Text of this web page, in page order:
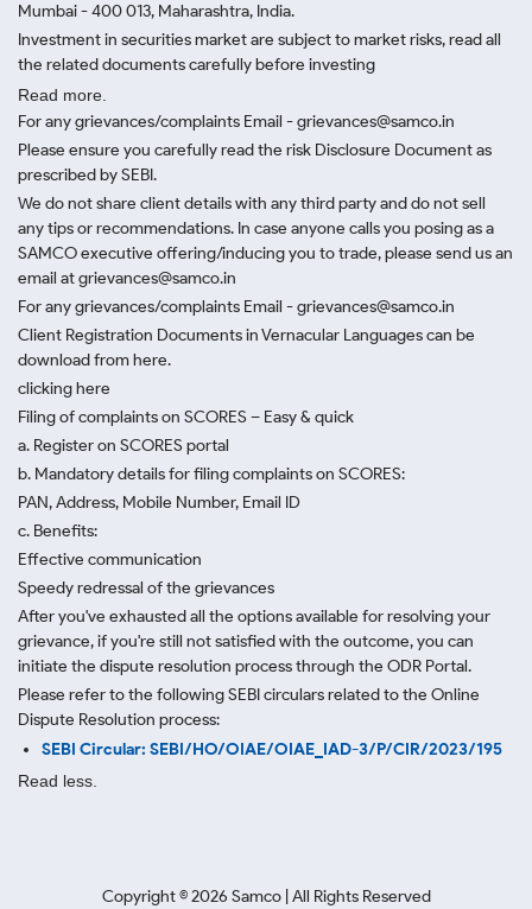
Mumbai - 400 013, Maharashtra, India.
Investment in securities market are subject to market risks, read all
the related documents carefully before investing
Read more.
For any grievances/complaints Email - grievances@samco.in
Please ensure you carefully read the risk Disclosure Document as
prescribed by SEBI.
We do not share client details with any third party and do not sell
any tips or recommendations. In case anyone calls you posing as a
SAMCO executive offering/inducing you to trade, please send us an
email at grievances@samco.in
For any grievances/complaints Email - grievances@samco.in
Client Registration Documents in Vernacular Languages can be
download from here.
clicking here
Filing of complaints on SCORES – Easy & quick
a. Register on SCORES portal
b. Mandatory details for filing complaints on SCORES:
PAN, Address, Mobile Number, Email ID
c. Benefits:
Effective communication
Speedy redressal of the grievances
After you've exhausted all the options available for resolving your
grievance, if you're still not satisfied with the outcome, you can
initiate the dispute resolution process through the ODR Portal.
Please refer to the following SEBI circulars related to the Online
Dispute Resolution process:
SEBI Circular: SEBI/HO/OIAE/OIAE_IAD-3/P/CIR/2023/195
Read less.
Copyright ©2026 Samco | All Rights Reserved